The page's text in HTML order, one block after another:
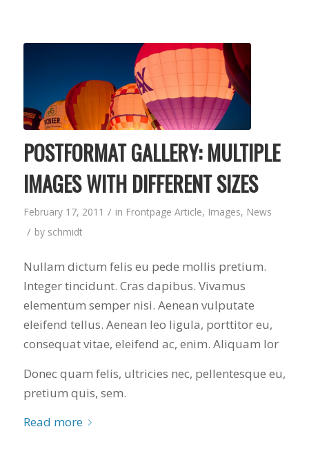
POSTFORMAT GALLERY: MULTIPLE
IMAGES WITH DIFFERENT SIZES
February 17, 2011 / in Frontpage Article, Images, News
/ by schmidt
Nullam dictum felis eu pede mollis pretium.
Integer tincidunt. Cras dapibus. Vivamus
elementum semper nisi. Aenean vulputate
eleifend tellus. Aenean leo ligula, porttitor eu,
consequat vitae, eleifend ac, enim. Aliquam lor
Donec quam felis, ultricies nec, pellentesque eu,
pretium quis, sem.
Read more